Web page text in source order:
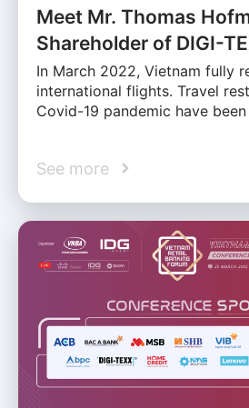
Meet Mr. Thomas
Shareholder of DIGI-
In March 2022, Vietnam fully
international flights. Travel
Covid-19 pandemic have
See more